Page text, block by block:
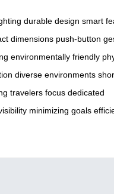
durable design smart
dimensions push-button
environmentally friendly
diverse environments
travelers focus dedicated
minimizing goals